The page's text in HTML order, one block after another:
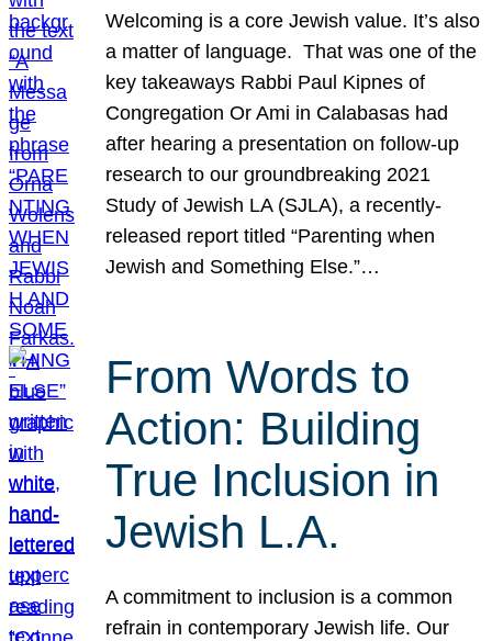
Welcoming is a core Jewish value. It’s also
a matter of language. That was one of the
key takeaways Rabbi Paul Kipnes of
Congregation Or Ami in Calabasas had
after hearing a presentation on follow-up
research to our groundbreaking 2021
Study of Jewish LA (SJLA), a recently-
released report titled “Parenting when
Jewish and Something Else.”…
From Words to
Action: Building
True Inclusion in
Jewish L.A.
A commitment to inclusion is a common
refrain in contemporary Jewish life. Our